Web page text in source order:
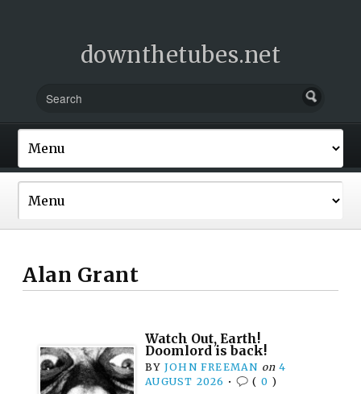
downthetubes.net
Alan Grant
Watch Out, Earth!
Doomlord is back!
BY JOHN FREEMAN on 4
AUGUST 2026 • ( 0 )